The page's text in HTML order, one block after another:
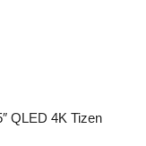
QLED 4K Tizen